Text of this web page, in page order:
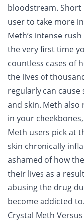
bloodstream.
user to take more
Meth’s intense
the very first time
countless cases of
the lives of
regularly can
and skin. Meth also
in your
Meth users pick at
skin chronically
ashamed of how
their lives as a
abusing the drug
become addicted to.
Crystal Meth